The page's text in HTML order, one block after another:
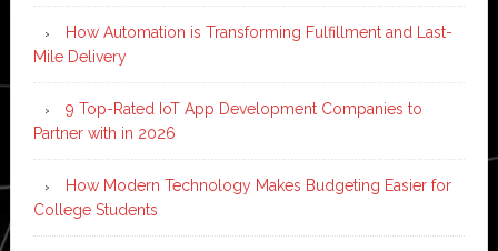
How Automation is Transforming Fulfillment and Last-
Mile Delivery
9 Top-Rated IoT App Development Companies to
Partner with in 2026
How Modern Technology Makes Budgeting Easier for
College Students